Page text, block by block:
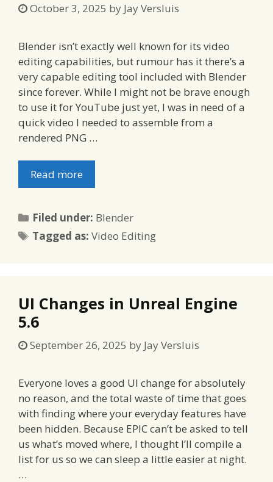
October 3, 2025 by Jay Versluis
Blender isn’t exactly well known for its video
editing capabilities, but rumour has it there’s a
very capable editing tool included with Blender
since forever. While I might not be brave enough
to use it for YouTube just yet, I was in need of a
quick video I needed to assemble from a
rendered PNG …
Read more
Filed under: Categories
Blender
Tagged as:Tags
Video Editing
UI Changes in Unreal Engine
5.6
September 26, 2025 by Jay Versluis
Everyone loves a good UI change for absolutely
no reason, and the total waste of time that goes
with finding where your everyday features have
been hidden. Because EPIC can’t be asked to tell
us what’s moved where, I thought I’ll compile a
list for us so we can sleep a little easier at night.
…